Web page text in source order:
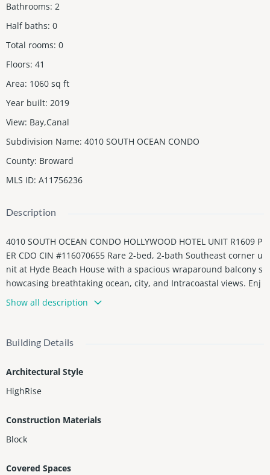
Bathrooms: 2
Half baths: 0
Total rooms: 0
Floors: 41
Area: 1060 sq ft
Year built: 2019
View: Bay,Canal
Subdivision Name: 4010 SOUTH OCEAN CONDO
County: Broward
MLS ID: A11756236
Description
4010 SOUTH OCEAN CONDO HOLLYWOOD HOTEL UNIT R1609 P
ER CDO CIN #116070655 Rare 2-bed, 2-bath Southeast corner u
nit at Hyde Beach House with a spacious wraparound balcony s
howcasing breathtaking ocean, city, and Intracoastal views. Enj
oy resort-style amenities, including an infinity pool, outdoor kitc
hen, dining area, movie theater, lounge, and fire pit. Perfect for
professionally managed by Ammos Vacation Rentals, profit/Loss
Show all description
Building Details
Architectural Style
HighRise
Construction Materials
Block
Covered Spaces